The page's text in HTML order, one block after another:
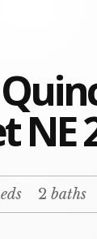
NE
2baths